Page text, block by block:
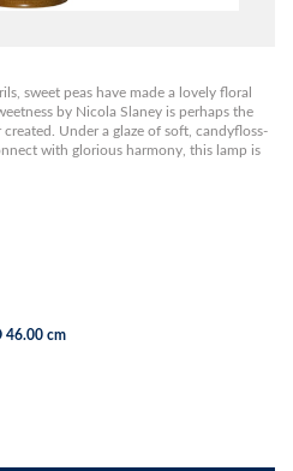
sweet peas have made a lovely floral
by Nicola Slaney is perhaps the
Under a glaze of soft, candyfloss-
with glorious harmony, this lamp is
46.00 cm